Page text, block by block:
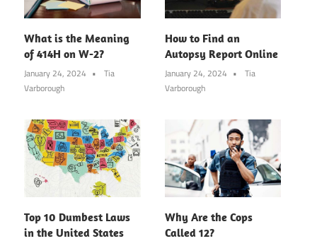
What is the Meaning
of 414H on W-2?
January 24, 2024
Tia
Varborough
How to Find an
Autopsy Report Online
January 24, 2024
Tia
Varborough
Top 10 Dumbest Laws
in the United States
Why Are the Cops
Called 12?